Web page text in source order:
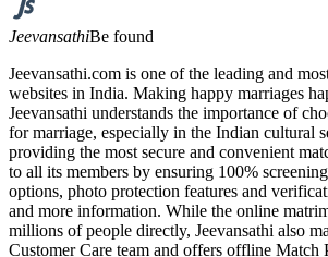
JeevansathiBe found
Jeevansathi.com is one of the leading and
websites in India. Making happy marriages
Jeevansathi understands the importance of
for marriage, especially in the Indian cultural
providing the most secure and convenient
to all its members by ensuring 100%
options, photo protection features and
and more information. While the online
millions of people directly, Jeevansathi also
Customer Care team and offers offline Match